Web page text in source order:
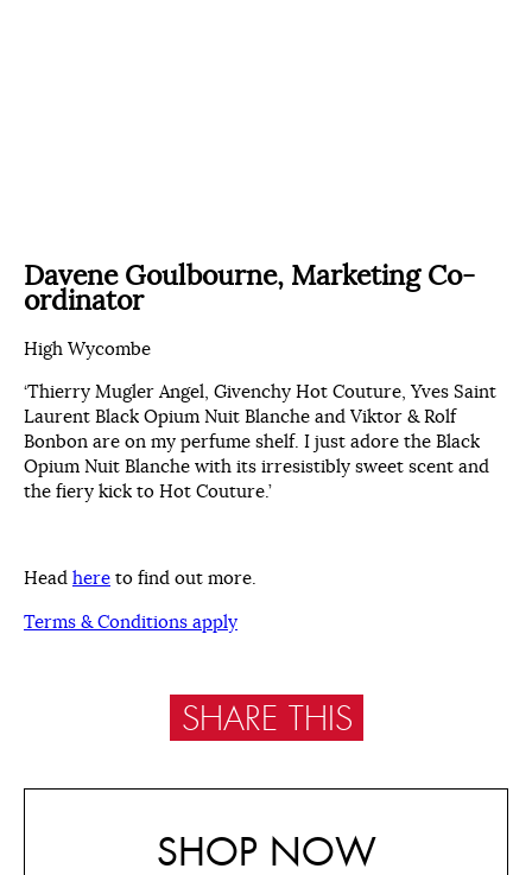
Davene Goulbourne, Marketing Co-
ordinator
High Wycombe
‘Thierry Mugler Angel, Givenchy Hot Couture, Yves Saint
Laurent Black Opium Nuit Blanche and Viktor & Rolf
Bonbon are on my perfume shelf. I just adore the Black
Opium Nuit Blanche with its irresistibly sweet scent and
the fiery kick to Hot Couture.’
Head here to find out more.
Terms & Conditions apply
SHARE THIS
SHOP NOW